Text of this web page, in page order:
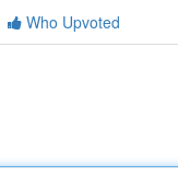
Who Upvoted